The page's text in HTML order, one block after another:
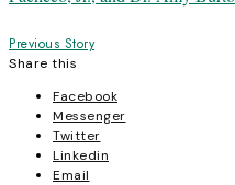
Post
navigation
Previous Story
Share this
Facebook
Messenger
Twitter
Linkedin
Email